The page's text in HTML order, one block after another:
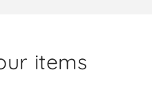
items